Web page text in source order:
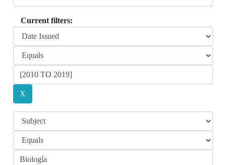
Current filters: